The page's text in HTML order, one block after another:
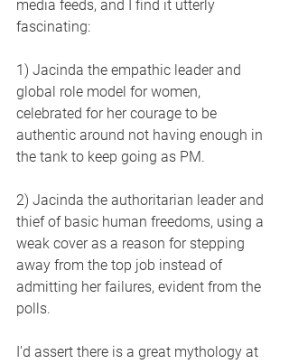
media feeds, and I find it utterly
fascinating:
1) Jacinda the empathic leader and
global role model for women,
celebrated for her courage to be
authentic around not having enough in
the tank to keep going as PM.
2) Jacinda the authoritarian leader and
thief of basic human freedoms, using a
weak cover as a reason for stepping
away from the top job instead of
admitting her failures, evident from the
polls.
I'd assert there is a great mythology at